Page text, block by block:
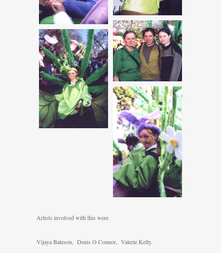
Artists involved with this were
Vijaya Bateson, Denis O Connor, Valerie Kelly.